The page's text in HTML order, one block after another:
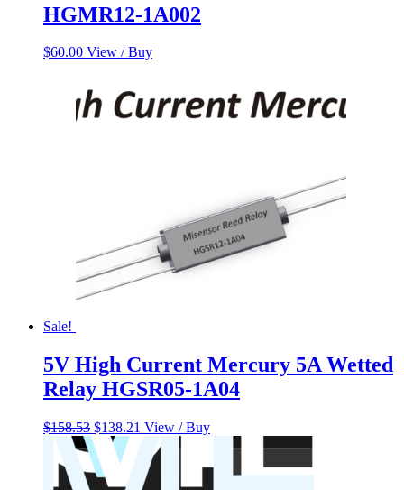
HGMR12-1A002
$60.00 View / Buy
Sale!
5V High Current Mercury 5A Wetted
Relay HGSR05-1A04
$158.53 Original
price
was:
$158.53.
$138.21 Current
price
is:
$138.21.
View / Buy